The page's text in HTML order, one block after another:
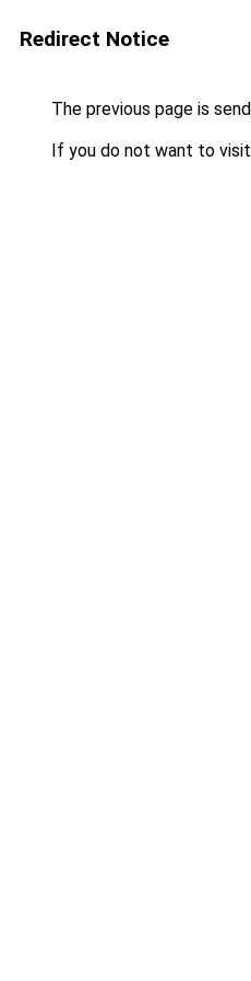
Redirect Notice
The previous page is
If you do not want to